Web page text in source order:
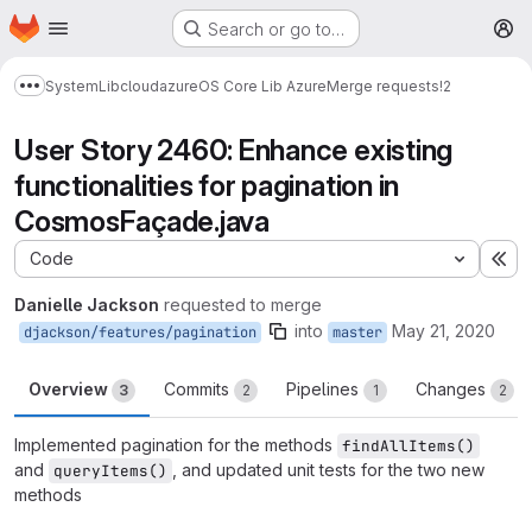
Skip to main content
Homepage Search or go to…
Show more breadcrumbs
SystemLibcloudazureOS Core Lib AzureMerge requests!2
User Story 2460: Enhance existing
functionalities for pagination in
CosmosFaçade.java
Code
Danielle Jackson requested to merge
djackson/features/pagination into master May 21, 2020
Overview 3 Commits 2 Pipelines 1 Changes 2
Implemented pagination for the methods findAllItems()
and queryItems()
, and updated unit tests for the two new
methods